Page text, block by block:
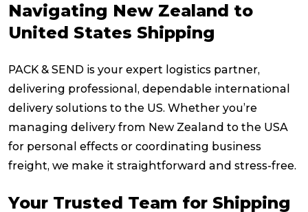
Navigating New Zealand to
United States Shipping
PACK & SEND is your expert logistics partner,
delivering professional, dependable international
delivery solutions to the US. Whether you’re
managing delivery from New Zealand to the USA
for personal effects or coordinating business
freight, we make it straightforward and stress-free.
Your Trusted Team for Shipping